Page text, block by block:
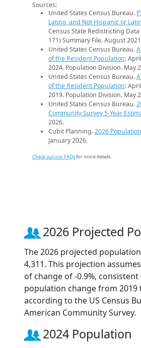
Sources:
United States Census Bureau.
Latino, and Not Hispanic or
Census State Redistricting Data
171) Summary File. August
United States Census Bureau.
of the Resident Population:
2024. Population Division. May
United States Census Bureau.
of the Resident Population:
2019. Population Division. May
United States Census Bureau.
Community Survey 5-Year
2026.
Cubit Planning.2026
January 2026.
Check out our FAQsfor more details.
2026 Projected
The 2026 projected
4,311. This projection
of change of -0.9%,
population change from 2019
according to the US Census
American Community Survey.
2024 Population